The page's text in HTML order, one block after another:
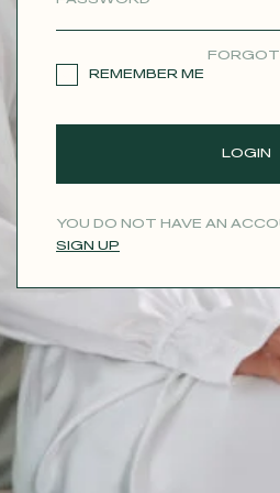
REMEMBER ME
LOGIN
YOU DO NOT HAVE AN
SIGN UP